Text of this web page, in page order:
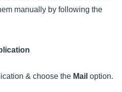
manually by following the
& choose the Mail option.